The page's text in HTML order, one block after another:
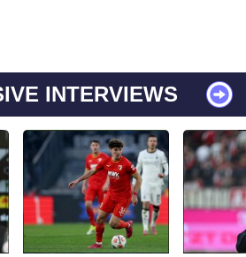
INTERVIEWS